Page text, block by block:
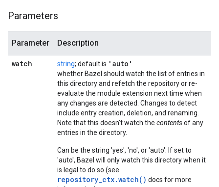
Parameters
Parameter Description
watch string; default is 'auto'
whether Bazel should watch the list of entries in
this directory and refetch the repository or re-
evaluate the module extension next time when
any changes are detected. Changes to detect
include entry creation, deletion, and renaming.
Note that this doesn't watch the contentsof any
entries in the directory.
Can be the string 'yes', 'no', or 'auto'. If set to
'auto', Bazel will only watch this directory when it
is legal to do so (see
repository_ctx.watch() docs for more